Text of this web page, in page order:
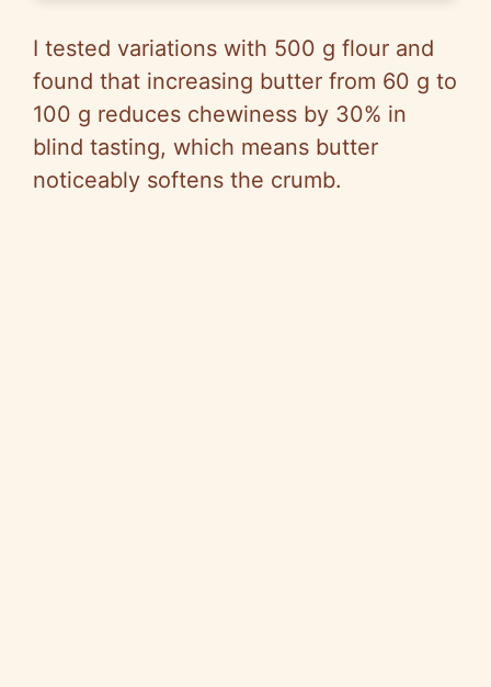
I tested variations with 500 g flour and
found that increasing butter from 60 g to
100 g reduces chewiness by 30% in
blind tasting, which means butter
noticeably softens the crumb.